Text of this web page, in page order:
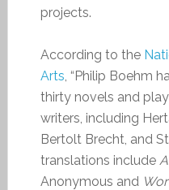
projects.
According to the
Arts , “Philip Boehm
thirty novels and
writers, including
Bertolt Brecht, and
translations include
Anonymous and